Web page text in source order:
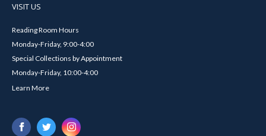
VISIT US
Reading Room Hours
Monday-Friday, 9:00-4:00
Special Collections by Appointment
Monday-Friday, 10:00-4:00
Learn More